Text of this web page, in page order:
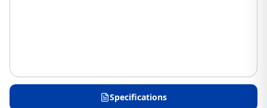
Specifications